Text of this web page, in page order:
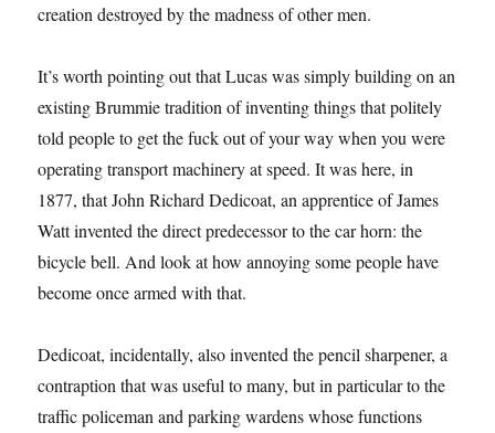
creation destroyed by the madness of other men.
It’s worth pointing out that Lucas was simply building on an
existing Brummie tradition of inventing things that politely
told people to get the fuck out of your way when you were
operating transport machinery at speed. It was here, in
1877, that John Richard Dedicoat, an apprentice of James
Watt invented the direct predecessor to the car horn: the
bicycle bell. And look at how annoying some people have
become once armed with that.
Dedicoat, incidentally, also invented the pencil sharpener, a
contraption that was useful to many, but in particular to the
traffic policeman and parking wardens whose functions